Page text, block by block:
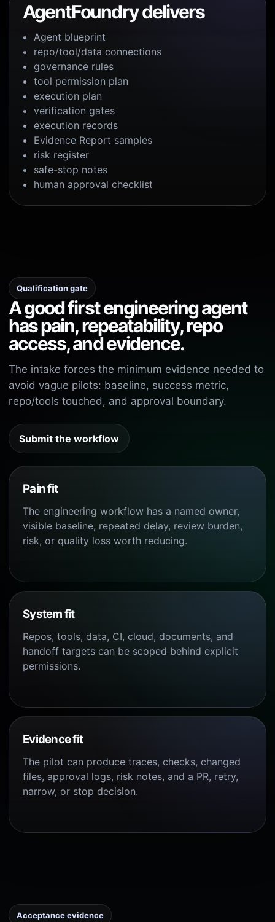
AgentFoundry delivers
Agent blueprint
repo/tool/data connections
governance rules
tool permission plan
execution plan
verification gates
execution records
Evidence Report samples
risk register
safe-stop notes
human approval checklist
Qualification gate
A good first engineering agent
has pain, repeatability, repo
access, and evidence.
The intake forces the minimum evidence needed to
avoid vague pilots: baseline, success metric,
repo/tools touched, and approval boundary.
Submit the workflow
Pain fit
The engineering workflow has a named owner,
visible baseline, repeated delay, review burden,
risk, or quality loss worth reducing.
System fit
Repos, tools, data, CI, cloud, documents, and
handoff targets can be scoped behind explicit
permissions.
Evidence fit
The pilot can produce traces, checks, changed
files, approval logs, risk notes, and a PR, retry,
narrow, or stop decision.
Acceptance evidence